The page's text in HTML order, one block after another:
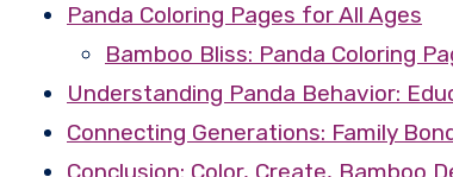
Panda Coloring Pages for All Ages
Bamboo Bliss: Panda Coloring
Understanding Panda Behavior:
Connecting Generations: Family